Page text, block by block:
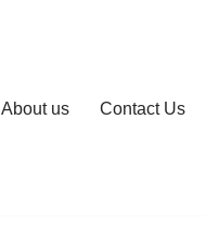
About us Contact Us